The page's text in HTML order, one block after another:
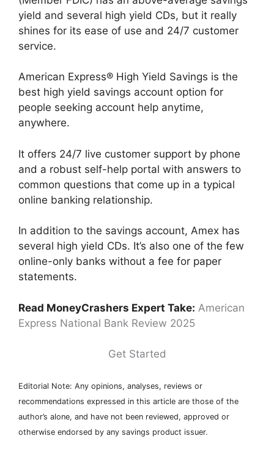
yield and several high yield CDs, but it really
shines for its ease of use and 24/7 customer
service.
American Express® High Yield Savings is the
best high yield savings account option for
people seeking account help anytime,
anywhere.
It offers 24/7 live customer support by phone
and a robust self-help portal with answers to
common questions that come up in a typical
online banking relationship.
In addition to the savings account, Amex has
several high yield CDs. It’s also one of the few
online-only banks without a fee for paper
statements.
Read MoneyCrashers Expert Take: American
Express National Bank Review 2025
Get Started
Editorial Note: Any opinions, analyses, reviews or
recommendations expressed in this article are those of the
author’s alone, and have not been reviewed, approved or
otherwise endorsed by any savings product issuer.